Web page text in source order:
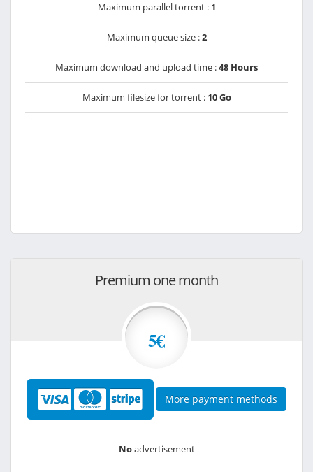
Maximum parallel torrent : 1
Maximum queue size :2
Maximum download and upload time :48 Hours
Maximum filesize for torrent : 10 Go
Premium one month
5€
More payment methods
Noadvertisement